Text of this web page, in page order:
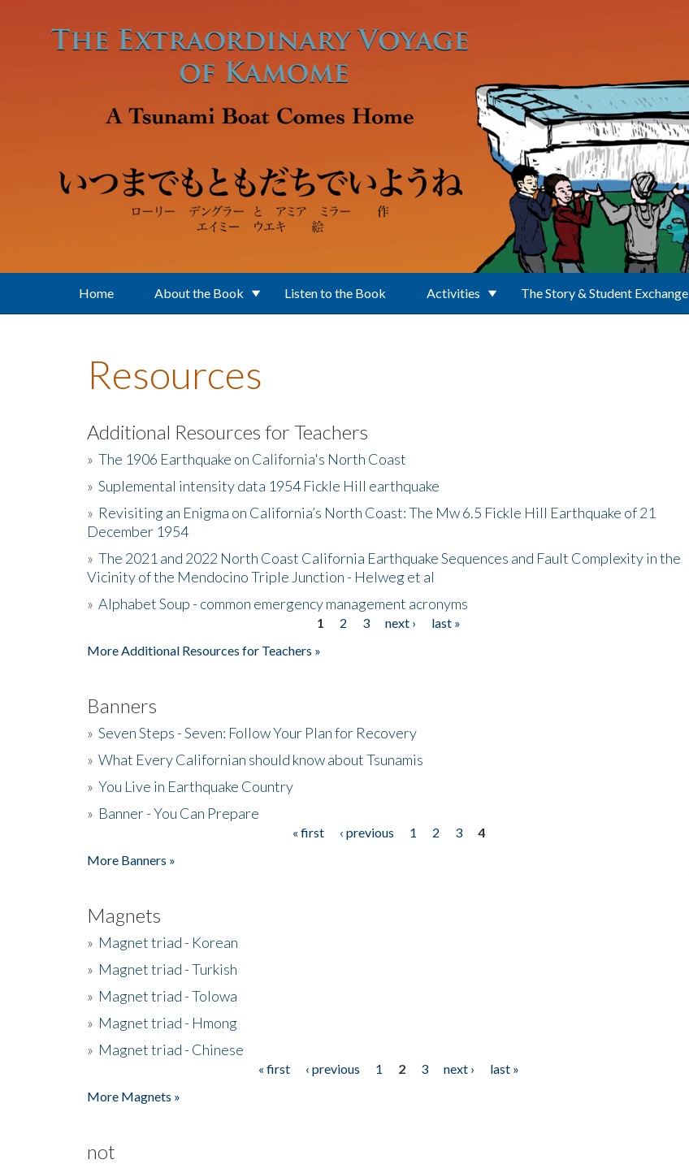
Home About the Book Listen to the Book Activities The Story & Student Exchange
Resources
Additional Resources for Teachers
» The 1906 Earthquake on California's North Coast
» Suplemental intensity data 1954 Fickle Hill earthquake
» Revisiting an Enigma on California’s North Coast: The Mw 6.5 Fickle Hill Earthquake of 21
December 1954
» The 2021 and 2022 North Coast California Earthquake Sequences and Fault Complexity in the
Vicinity of the Mendocino Triple Junction - Helweg et al
» Alphabet Soup - common emergency management acronyms
1 2 3 next ›
last »
More Additional Resources for Teachers »
Banners
» Seven Steps - Seven: Follow Your Plan for Recovery
» What Every Californian should know about Tsunamis
» You Live in Earthquake Country
» Banner - You Can Prepare
« first ‹ previous 1 2 3
4
More Banners »
Magnets
» Magnet triad - Korean
» Magnet triad - Turkish
» Magnet triad - Tolowa
» Magnet triad - Hmong
» Magnet triad - Chinese
« first ‹ previous 1 2 3 next ›
last »
More Magnets »
not